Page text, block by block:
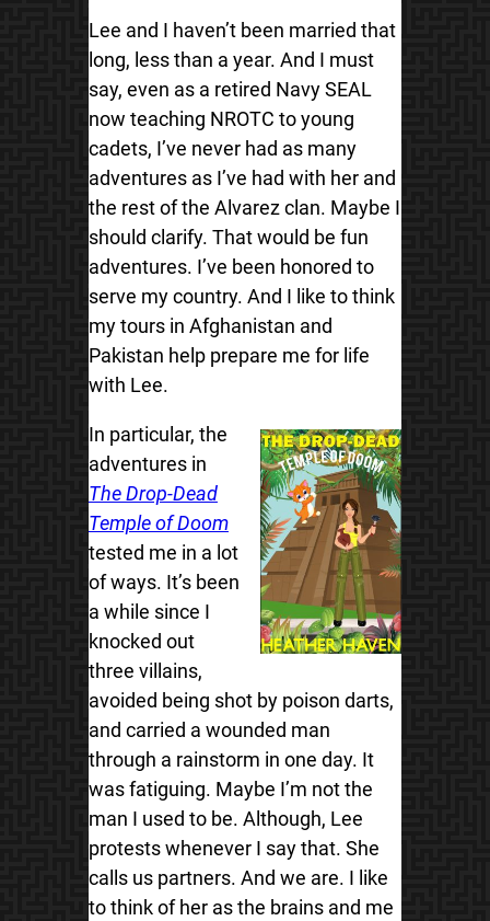
Lee and I haven’t been married that
long, less than a year. And I must
say, even as a retired Navy SEAL
now teaching NROTC to young
cadets, I’ve never had as many
adventures as I’ve had with her and
the rest of the Alvarez clan. Maybe I
should clarify. That would be fun
adventures. I’ve been honored to
serve my country. And I like to think
my tours in Afghanistan and
Pakistan help prepare me for life
with Lee.
In particular, the
adventures in
The Drop-Dead
Temple of Doom
tested me in a lot
of ways. It’s been
a while since I
knocked out
three villains,
avoided being shot by poison darts,
and carried a wounded man
through a rainstorm in one day. It
was fatiguing. Maybe I’m not the
man I used to be. Although, Lee
protests whenever I say that. She
calls us partners. And we are. I like
to think of her as the brains and me